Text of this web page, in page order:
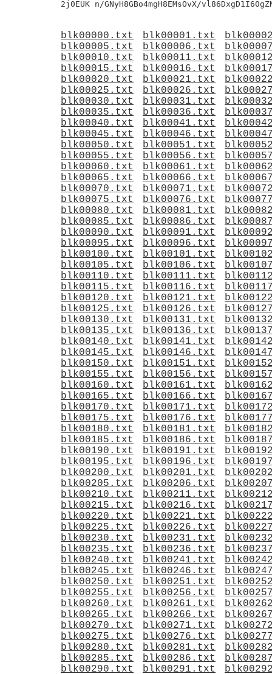
blk00000.txt blk00001.txt
blk00005.txt
blk00006.txt
blk00010.txt
blk00011.txt
blk00015.txt
blk00016.txt
blk00020.txt
blk00021.txt
blk00025.txt
blk00026.txt
blk00030.txt
blk00031.txt
blk00035.txt
blk00036.txt
blk00040.txt
blk00041.txt
blk00045.txt
blk00046.txt
blk00050.txt
blk00051.txt
blk00055.txt
blk00056.txt
blk00060.txt
blk00061.txt
blk00065.txt
blk00066.txt
blk00070.txt
blk00071.txt
blk00075.txt
blk00076.txt
blk00080.txt
blk00081.txt
blk00085.txt
blk00086.txt
blk00090.txt
blk00091.txt
blk00095.txt
blk00096.txt
blk00100.txt
blk00101.txt
blk00105.txt
blk00106.txt
blk00110.txt
blk00111.txt
blk00115.txt
blk00116.txt
blk00120.txt
blk00121.txt
blk00125.txt
blk00126.txt
blk00130.txt
blk00131.txt
blk00135.txt
blk00136.txt
blk00140.txt
blk00141.txt
blk00145.txt
blk00146.txt
blk00150.txt
blk00151.txt
blk00155.txt
blk00156.txt
blk00160.txt
blk00161.txt
blk00165.txt
blk00166.txt
blk00170.txt
blk00171.txt
blk00175.txt
blk00176.txt
blk00180.txt
blk00181.txt
blk00185.txt
blk00186.txt
blk00190.txt
blk00191.txt
blk00195.txt
blk00196.txt
blk00200.txt
blk00201.txt
blk00205.txt
blk00206.txt
blk00210.txt
blk00211.txt
blk00215.txt
blk00216.txt
blk00220.txt
blk00221.txt
blk00225.txt
blk00226.txt
blk00230.txt
blk00231.txt
blk00235.txt
blk00236.txt
blk00240.txt
blk00241.txt
blk00245.txt
blk00246.txt
blk00250.txt
blk00251.txt
blk00255.txt
blk00256.txt
blk00260.txt
blk00261.txt
blk00265.txt
blk00266.txt
blk00270.txt
blk00271.txt
blk00275.txt
blk00276.txt
blk00280.txt
blk00281.txt
blk00285.txt
blk00286.txt
blk00290.txt
blk00291.txt